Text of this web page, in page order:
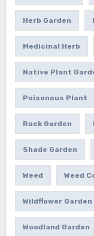
Herb Garden
Medicinal Herb
Native Plant
Poisonous Plant
Rock Garden
Shade Garden
Weed Weed
Wildflower Garden
Woodland Garden